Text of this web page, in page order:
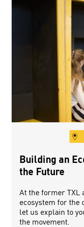
Building an
the Future
At the former TXL
ecosystem for the
let us explain to
the movement.